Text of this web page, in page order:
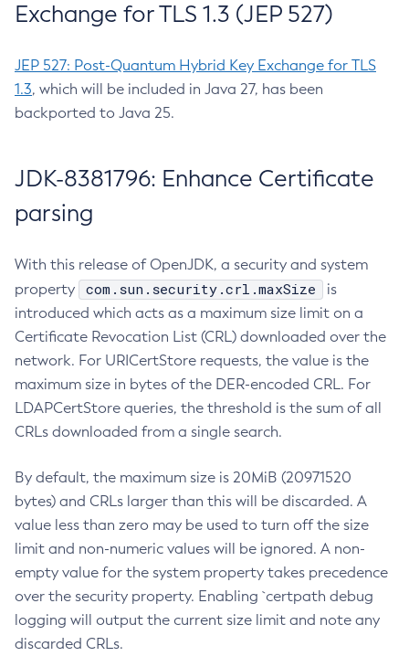
Exchange for TLS 1.3 (JEP 527)
JEP 527: Post-Quantum Hybrid Key Exchange for TLS
1.3, which will be included in Java 27, has been
backported to Java 25.
JDK-8381796: Enhance Certificate
parsing
With this release of OpenJDK, a security and system
property
com.sun.security.crl.maxSize
is
introduced which acts as a maximum size limit on a
Certificate Revocation List (CRL) downloaded over the
network. For URICertStore requests, the value is the
maximum size in bytes of the DER-encoded CRL. For
LDAPCertStore queries, the threshold is the sum of all
CRLs downloaded from a single search.
By default, the maximum size is 20MiB (20971520
bytes) and CRLs larger than this will be discarded. A
value less than zero may be used to turn off the size
limit and non-numeric values will be ignored. A non-
empty value for the system property takes precedence
over the security property. Enabling `certpath debug
logging will output the current size limit and note any
discarded CRLs.